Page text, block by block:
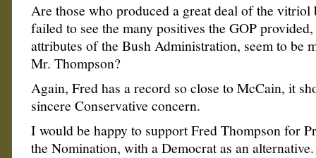
Are those who produced a great deal of the vitriol
failed to see the many positives the GOP
attributes of the Bush Administration, seem to be
Mr. Thompson?
Again, Fred has a record so close to McCain, it
sincere Conservative concern.
I would be happy to support Fred Thompson for
the Nomination, with a Democrat as an alternative.